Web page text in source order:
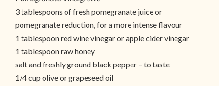
3 tablespoons of fresh pomegranate juice or
pomegranate reduction, for a more intense flavour
1 tablespoon red wine vinegar or apple cider vinegar
1 tablespoon raw honey
salt and freshly ground black pepper – to taste
1/4 cup olive or grapeseed oil